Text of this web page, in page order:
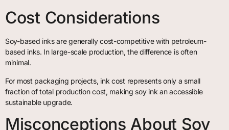
Cost Considerations
Soy-based inks are generally cost-competitive with petroleum-
based inks. In large-scale production, the difference is often
minimal.
For most packaging projects, ink cost represents only a small
fraction of total production cost, making soy ink an accessible
sustainable upgrade.
Misconceptions About Soy